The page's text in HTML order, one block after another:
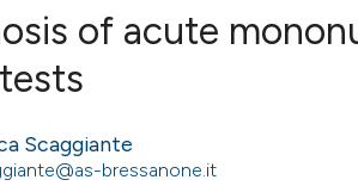
VIEW THIS ISSUE
of acute
Scaggiante
bressanone.it